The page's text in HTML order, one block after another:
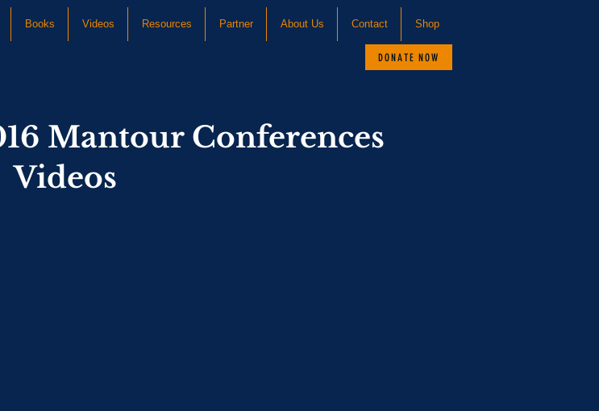
Books Videos Resources Partner About Us Contact Shop
DONATE NOW
Mantour Conferences
Videos